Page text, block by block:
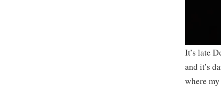
It’s late
and it’s
where